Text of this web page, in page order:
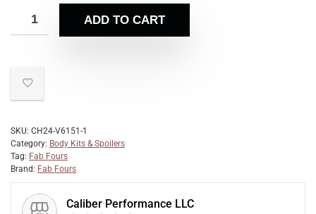
ADD TO CART
SKU: CH24-V6151-1
Category: Body Kits & Spoilers
Tag: Fab Fours
Brand: Fab Fours
Caliber Performance LLC